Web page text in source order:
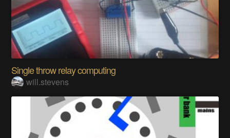
Single throw relay computing
will.stevens